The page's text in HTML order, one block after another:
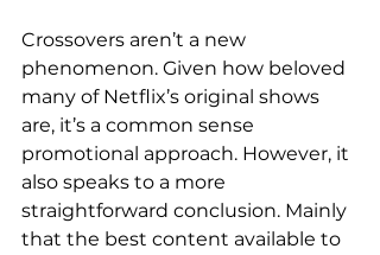
Crossovers aren’t a new
phenomenon. Given how beloved
many of Netflix’s original shows
are, it’s a common sense
promotional approach. However, it
also speaks to a more
straightforward conclusion. Mainly
that the best content available to